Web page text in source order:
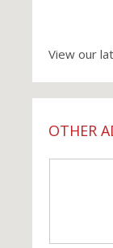
View our
OTHER